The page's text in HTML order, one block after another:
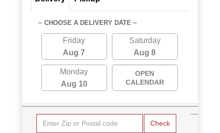
~ CHOOSE A DELIVERY DATE ~
Friday
Aug 7
Saturday
Aug 8
Monday
Aug 10
OPEN
CALENDAR
Check